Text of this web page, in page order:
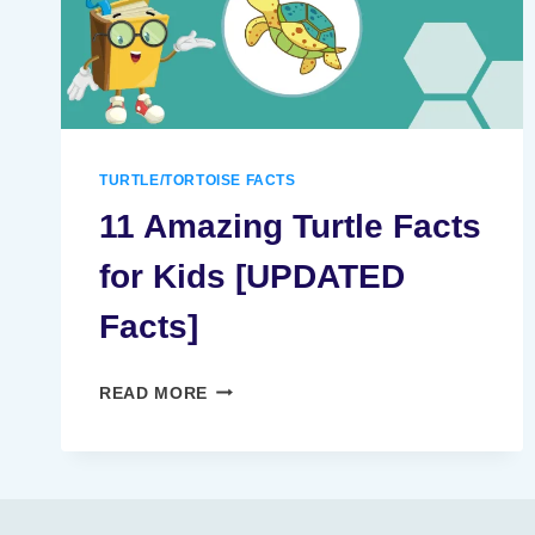
TURTLE/TORTOISE FACTS
11 Amazing Turtle Facts
for Kids [UPDATED
Facts]
READ MORE 11
TURTLE